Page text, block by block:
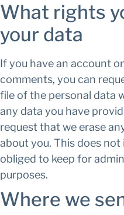
What rights
your data
If you have an account
comments, you can
file of the personal data
any data you have
request that we erase
about you. This does
obliged to keep for
purposes.
Where we